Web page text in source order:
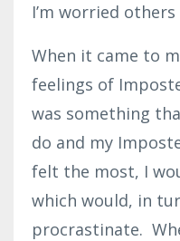
I’m worried
When it came to
feelings of
was something
do and my
felt the most, I
which would, in
procrastinate.